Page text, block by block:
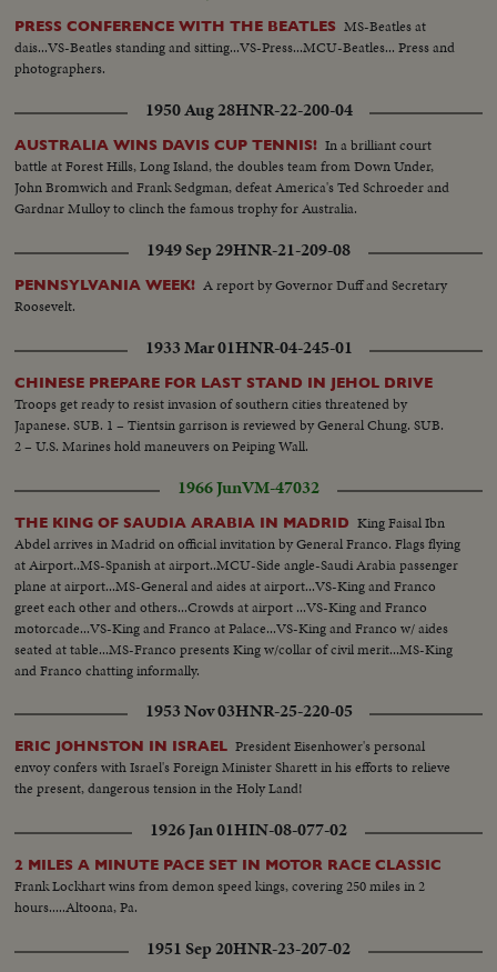
PRESS CONFERENCE WITH THE BEATLES MS-Beatles at
dais...VS-Beatles standing and sitting...VS-Press...MCU-Beatles... Press and
photographers.
1950 Aug 28HNR-22-200-04
AUSTRALIA WINS DAVIS CUP TENNIS! In a brilliant court
battle at Forest Hills, Long Island, the doubles team from Down Under,
John Bromwich and Frank Sedgman, defeat America's Ted Schroeder and
Gardnar Mulloy to clinch the famous trophy for Australia.
1949 Sep 29HNR-21-209-08
PENNSYLVANIA WEEK! A report by Governor Duff and Secretary
Roosevelt.
1933 Mar 01HNR-04-245-01
CHINESE PREPARE FOR LAST STAND IN JEHOL DRIVE
Troops get ready to resist invasion of southern cities threatened by
Japanese. SUB. 1 – Tientsin garrison is reviewed by General Chung. SUB.
2 – U.S. Marines hold maneuvers on Peiping Wall.
1966 JunVM-47032
THE KING OF SAUDIA ARABIA IN MADRID King Faisal Ibn
Abdel arrives in Madrid on official invitation by General Franco. Flags flying
at Airport..MS-Spanish at airport..MCU-Side angle-Saudi Arabia passenger
plane at airport...MS-General and aides at airport...VS-King and Franco
greet each other and others...Crowds at airport ...VS-King and Franco
motorcade...VS-King and Franco at Palace...VS-King and Franco w/ aides
seated at table...MS-Franco presents King w/collar of civil merit...MS-King
and Franco chatting informally.
1953 Nov 03HNR-25-220-05
ERIC JOHNSTON IN ISRAEL President Eisenhower's personal
envoy confers with Israel's Foreign Minister Sharett in his efforts to relieve
the present, dangerous tension in the Holy Land!
1926 Jan 01HIN-08-077-02
2 MILES A MINUTE PACE SET IN MOTOR RACE CLASSIC
Frank Lockhart wins from demon speed kings, covering 250 miles in 2
hours.....Altoona, Pa.
1951 Sep 20HNR-23-207-02